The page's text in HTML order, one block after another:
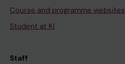
Course and programme websites
Student at KI
Staff